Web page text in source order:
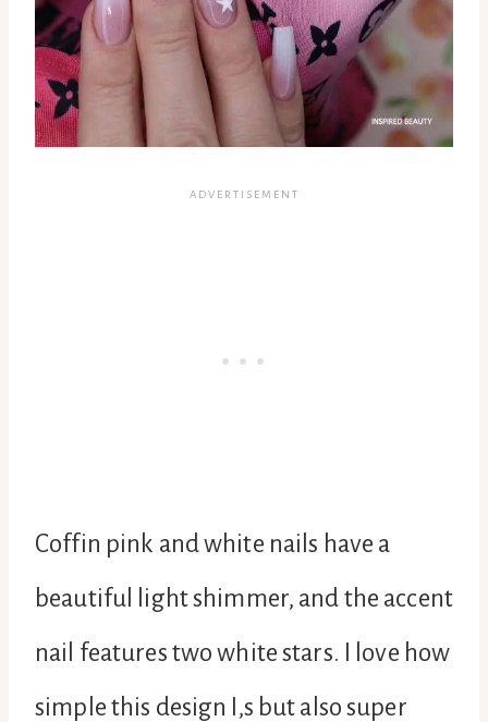
Coffin pink and white nails have a
beautiful light shimmer, and the accent
nail features two white stars. I love how
simple this design I,s but also super